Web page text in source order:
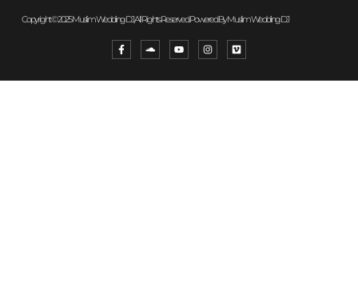
Copyright © 2025 Muslim Wedding DJ, All Rights Reserved. Powered By Muslim Wedding DJ